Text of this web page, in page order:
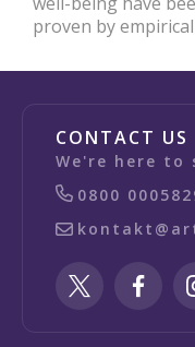
proven by
CONTACT US
We're here to
0800